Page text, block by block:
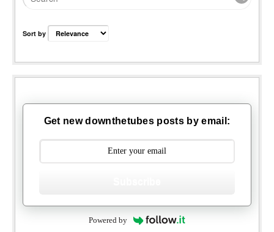
Sort by
Get new downthetubes posts by email:
Powered by